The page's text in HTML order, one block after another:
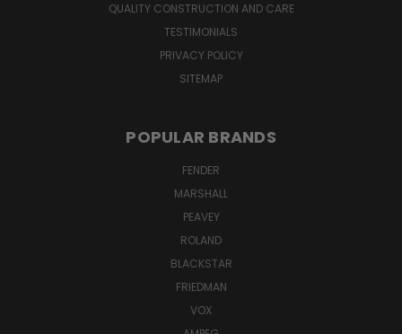
QUALITY CONSTRUCTION AND CARE
TESTIMONIALS
PRIVACY POLICY
SITEMAP
POPULAR BRANDS
FENDER
MARSHALL
PEAVEY
ROLAND
BLACKSTAR
FRIEDMAN
VOX